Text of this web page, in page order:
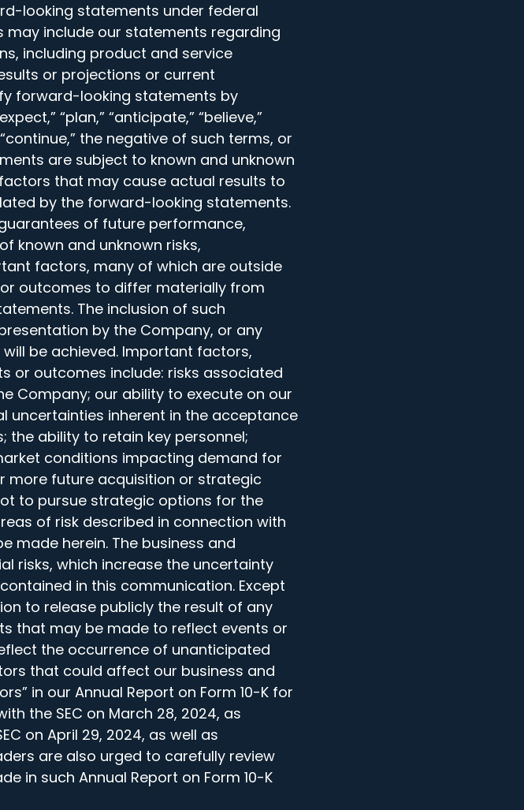
looking statements under federal
include our statements regarding
including product and service
or projections or current
forward-looking statements by
“plan,” “anticipate,” “believe,”
the negative of such terms, or
are subject to known and unknown
that may cause actual results to
by the forward-looking statements.
of future performance,
known and unknown risks,
factors, many of which are outside
outcomes to differ materially from
The inclusion of such
by the Company, or any
be achieved. Important factors,
or outcomes include: risks associated
Company; our ability to execute on our
uncertainties inherent in the acceptance
the ability to retain key personnel;
conditions impacting demand for
more future acquisition or strategic
to pursue strategic options for the
of risk described in connection with
made herein. The business and
risks, which increase the uncertainty
in this communication. Except
to release publicly the result of any
that may be made to reflect events or
the occurrence of unanticipated
that could affect our business and
in our Annual Report on Form 10-K for
the SEC on March 28, 2024, as
on April 29, 2024, as well as
are also urged to carefully review
in such Annual Report on Form 10-K